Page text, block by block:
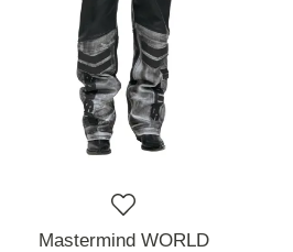
Mastermind WORLD